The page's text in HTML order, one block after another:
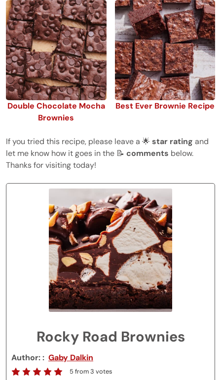
Double Chocolate Mocha
Brownies
Best Ever Brownie Recipe
If you tried this recipe, please leave a 🌟 star rating and
let me know how it goes in the 📝 comments below.
Thanks for visiting today!
Rocky Road Brownies
Author: Gaby Dalkin
5 from3 votes